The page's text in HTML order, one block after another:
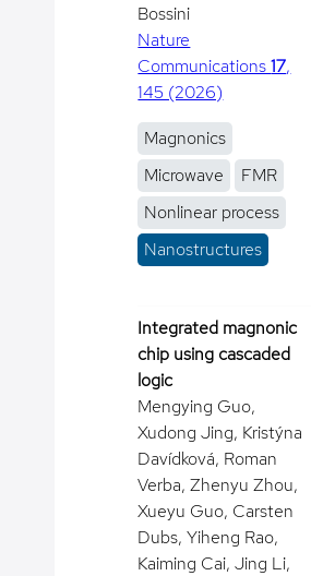
Bossini
Nature
Communications17,
145 (2026)
Magnonics
Microwave
FMR
Nonlinear process
Nanostructures
Integrated magnonic
chip using cascaded
logic
Mengying Guo,
Xudong Jing, Kristýna
Davídková, Roman
Verba, Zhenyu Zhou,
Xueyu Guo, Carsten
Dubs, Yiheng Rao,
Kaiming Cai, Jing Li,